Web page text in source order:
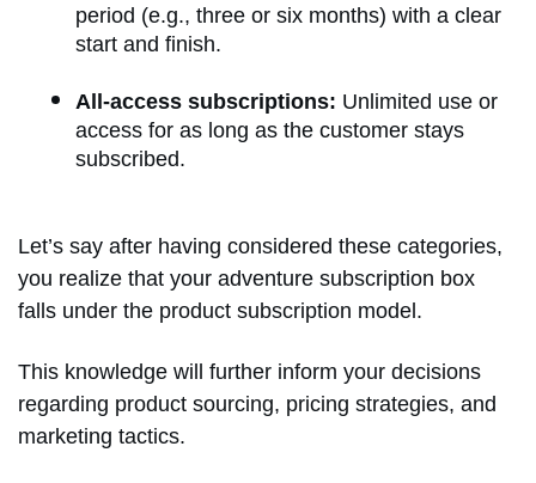
period (e.g., three or six months) with a clear
start and finish.
All-access subscriptions: Unlimited use or
access for as long as the customer stays
subscribed.
Let’s say after having considered these categories,
you realize that your adventure subscription box
falls under the product subscription model.
This knowledge will further inform your decisions
regarding product sourcing, pricing strategies, and
marketing tactics.